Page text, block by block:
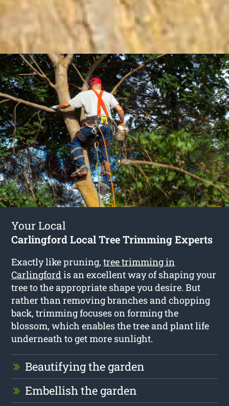
Your Local
Carlingford Local Tree Trimming Experts
Exactly like pruning,tree trimming in
Carlingfordis an excellent way of shaping your
tree to the appropriate shape you desire. But
rather than removing branches and chopping
back, trimming focuses on forming the
blossom, which enables the tree and plant life
underneath to get more sunlight.
Beautifying the garden
Embellish the garden